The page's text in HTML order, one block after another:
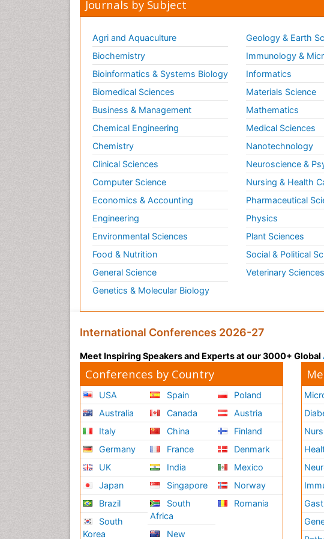
Journals by Subject
Agri and Aquaculture
Biochemistry
Bioinformatics & Systems Biology
Biomedical Sciences
Business & Management
Chemical Engineering
Chemistry
Clinical Sciences
Computer Science
Economics & Accounting
Engineering
Environmental Sciences
Food & Nutrition
General Science
Genetics & Molecular Biology
Geology & Earth
Immunology &
Informatics
Materials Science
Mathematics
Medical Sciences
Nanotechnology
Neuroscience &
Nursing & Health
Pharmaceutical
Physics
Plant Sciences
Social & Political
Veterinary Sciences
International Conferences 2026-27
Meet Inspiring Speakers and Experts at our 3000+ Global
Conferences by Country
USA
Australia
Italy
Germany
UK
Japan
Brazil
South
Korea
Spain
Canada
China
France
India
Singapore
South
Africa
New
Poland
Austria
Finland
Denmark
Mexico
Norway
Romania